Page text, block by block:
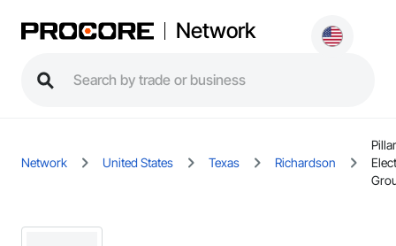
Network
Network United States Texas Richardson
Pillar